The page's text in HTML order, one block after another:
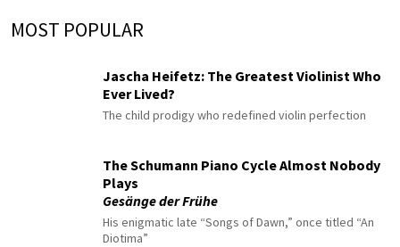
MOST POPULAR
Jascha Heifetz: The Greatest Violinist Who
Ever Lived?
The child prodigy who redefined violin perfection
The Schumann Piano Cycle Almost Nobody
Plays
Gesänge der Frühe
His enigmatic late “Songs of Dawn,” once titled “An
Diotima”